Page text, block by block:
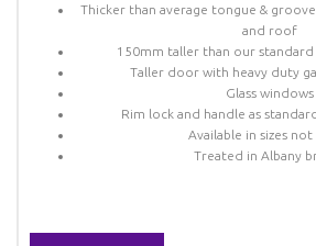
Thicker than average tongue &
and roof
150mm taller than our
Taller door with heavy duty
Glass windows
Rim lock and handle as
Available in sizes
Treated in Albany